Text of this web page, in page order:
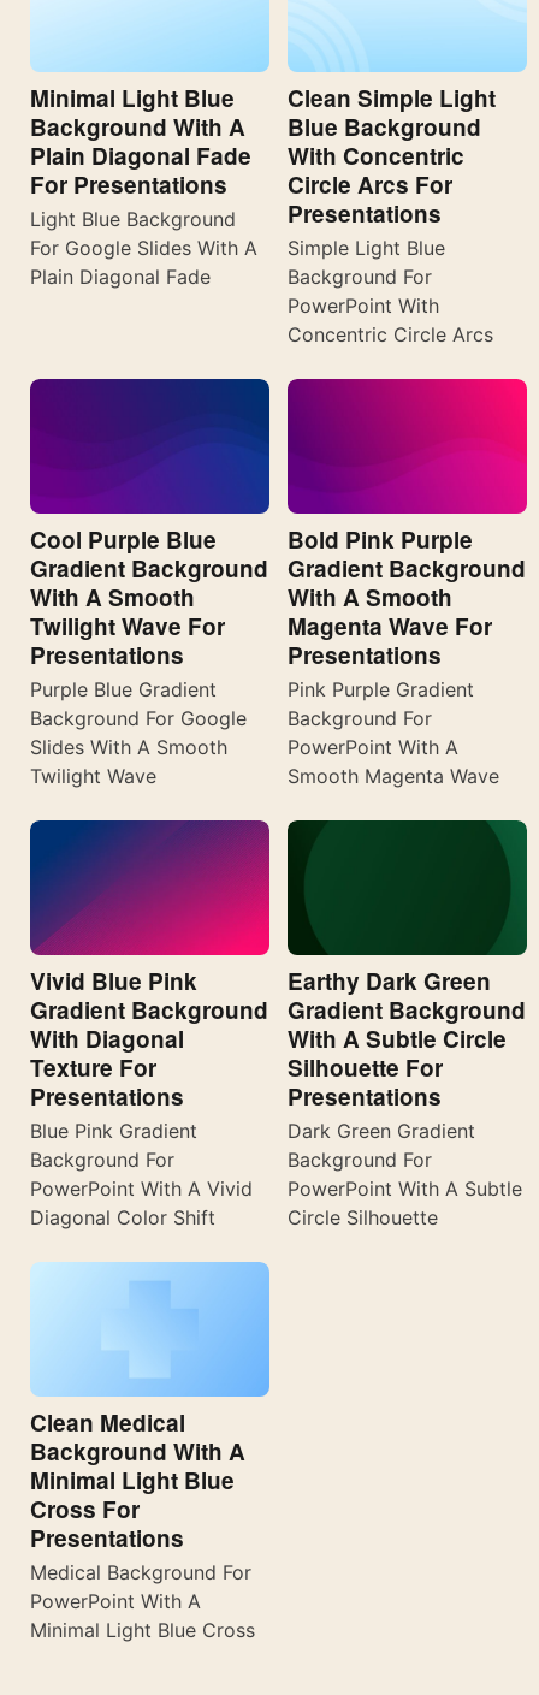
Minimal Light Blue
Background With A
Plain Diagonal Fade
For Presentations
Light Blue Background
For Google Slides With A
Plain Diagonal Fade
Clean Simple Light
Blue Background
With Concentric
Circle Arcs For
Presentations
Simple Light Blue
Background For
PowerPoint With
Concentric Circle Arcs
Cool Purple Blue
Gradient Background
With A Smooth
Twilight Wave For
Presentations
Purple Blue Gradient
Background For Google
Slides With A Smooth
Twilight Wave
Bold Pink Purple
Gradient Background
With A Smooth
Magenta Wave For
Presentations
Pink Purple Gradient
Background For
PowerPoint With A
Smooth Magenta Wave
Vivid Blue Pink
Gradient Background
With Diagonal
Texture For
Presentations
Blue Pink Gradient
Background For
PowerPoint With A Vivid
Diagonal Color Shift
Earthy Dark Green
Gradient Background
With A Subtle Circle
Silhouette For
Presentations
Dark Green Gradient
Background For
PowerPoint With A Subtle
Circle Silhouette
Clean Medical
Background With A
Minimal Light Blue
Cross For
Presentations
Medical Background For
PowerPoint With A
Minimal Light Blue Cross